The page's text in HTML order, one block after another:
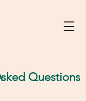
Questions